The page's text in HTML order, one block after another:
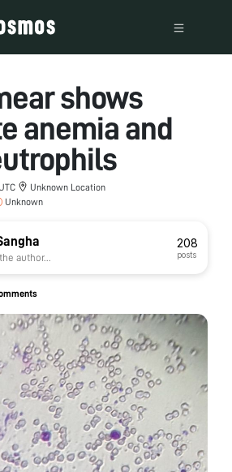
shows
anemia and
Unknown Location
Unknown
author...
208
posts